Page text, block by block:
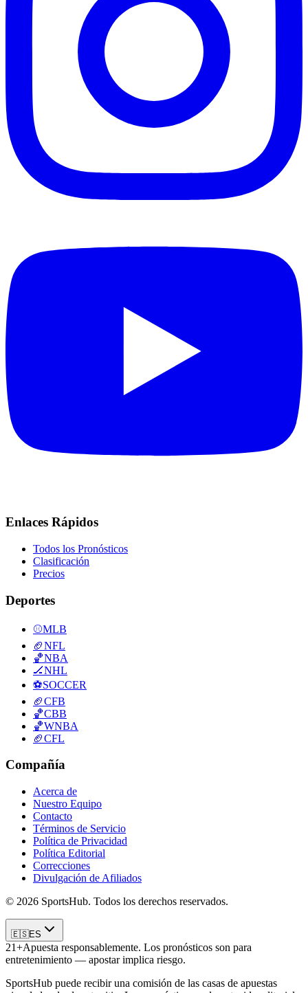
Enlaces Rápidos
Todos los Pronósticos
Clasificación
Precios
Deportes
⚾MLB
🏈NFL
🏀NBA
🏒NHL
⚽SOCCER
🏈CFB
🏀CBB
🏀WNBA
🏈CFL
Compañía
Acerca de
Nuestro Equipo
Contacto
Términos de Servicio
Política de Privacidad
Política Editorial
Correcciones
Divulgación de Afiliados
© 2026 SportsHub. Todos los derechos reservados.
🇪🇸ES
21+Apuesta responsablemente. Los pronósticos son para
entretenimiento — apostar implica riesgo.
SportsHub puede recibir una comisión de las casas de apuestas